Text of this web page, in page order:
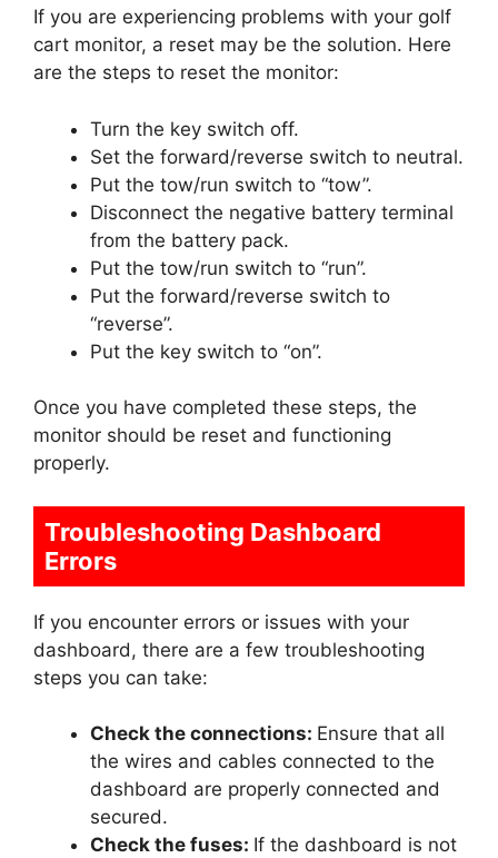
If you are experiencing problems with your golf
cart monitor, a reset may be the solution. Here
are the steps to reset the monitor:
Turn the key switch off.
Set the forward/reverse switch to neutral.
Put the tow/run switch to “tow”.
Disconnect the negative battery terminal
from the battery pack.
Put the tow/run switch to “run”.
Put the forward/reverse switch to
“reverse”.
Put the key switch to “on”.
Once you have completed these steps, the
monitor should be reset and functioning
properly.
Troubleshooting Dashboard
Errors
If you encounter errors or issues with your
dashboard, there are a few troubleshooting
steps you can take:
Check the connections: Ensure that all
the wires and cables connected to the
dashboard are properly connected and
secured.
Check the fuses: If the dashboard is not